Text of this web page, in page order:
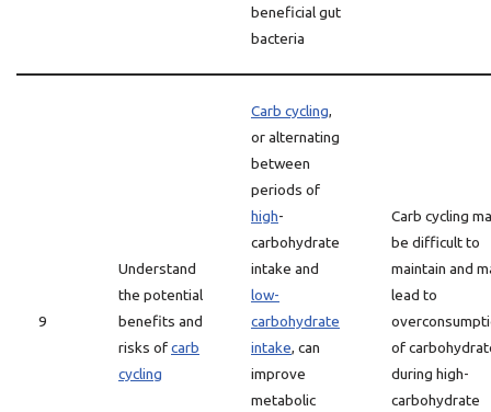
beneficial gut
bacteria
9
Understand
the potential
benefits and
risks ofcarb
cycling
Carb cycling,
or alternating
between
periods of
high-
carbohydrate
intake and
low-
carbohydrate
intake, can
improve
metabolic
Carb cycling
be difficult to
maintain and
lead to
of
during high-
carbohydrate